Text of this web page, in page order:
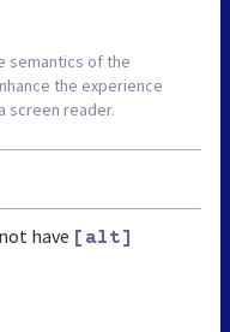
semantics of the
the experience
screen reader.
have [alt]